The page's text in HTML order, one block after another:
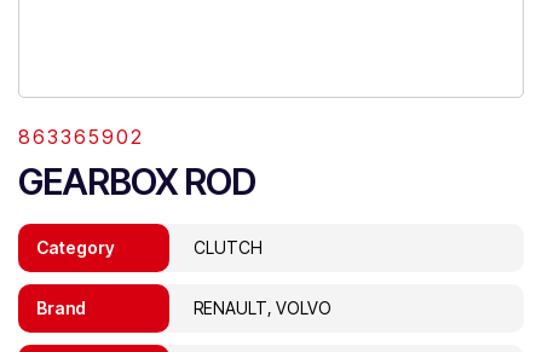
863365902
GEARBOX ROD
Category CLUTCH
Brand RENAULT, VOLVO